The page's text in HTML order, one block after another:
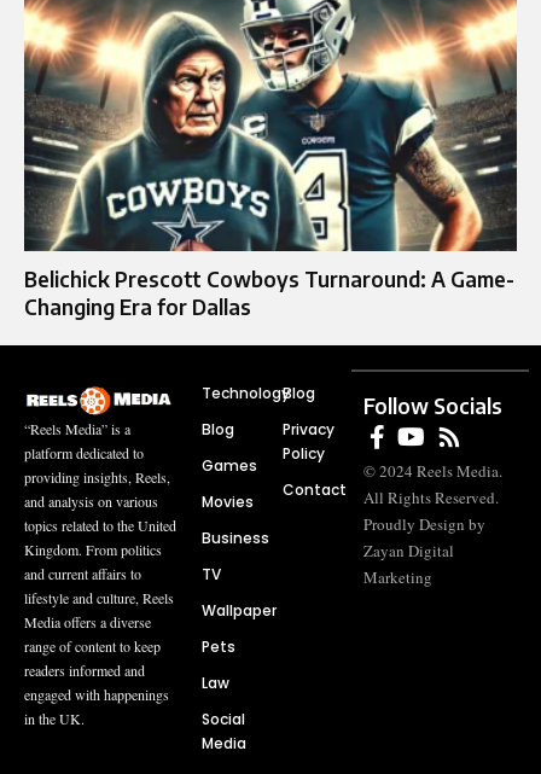
Belichick Prescott Cowboys Turnaround: A Game-
Changing Era for Dallas
“Reels Media” is a
platform dedicated to
providing insights, Reels,
and analysis on various
topics related to the United
Kingdom. From politics
and current affairs to
lifestyle and culture, Reels
Media offers a diverse
range of content to keep
readers informed and
engaged with happenings
in the UK.
Technology
Blog
Games
Movies
Business
TV
Wallpaper
Pets
Law
Social
Media
Blog
Privacy
Policy
Contact
Follow Socials
© 2024 Reels Media.
All Rights Reserved.
Proudly Design by
Zayan Digital
Marketing